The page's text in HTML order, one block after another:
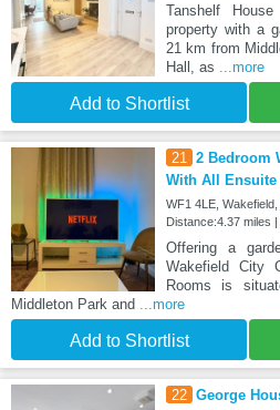
Tanshelf
property with a
21 km from
Hall, as
...more
Add to Shortlist
21
2 Bedroom
With All Ensuite
WF1 4LE,
Distance:4.37 miles
Offering a
Wakefield City
Rooms is
Middleton Park and ...more
Add to Shortlist
22 George